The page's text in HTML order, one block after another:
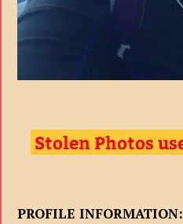
PROFILE INFORMATION: